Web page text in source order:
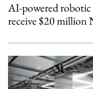
AI-powered
receive $20 million